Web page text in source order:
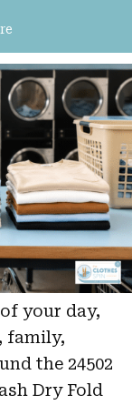
your day,
family,
the 24502
Dry Fold